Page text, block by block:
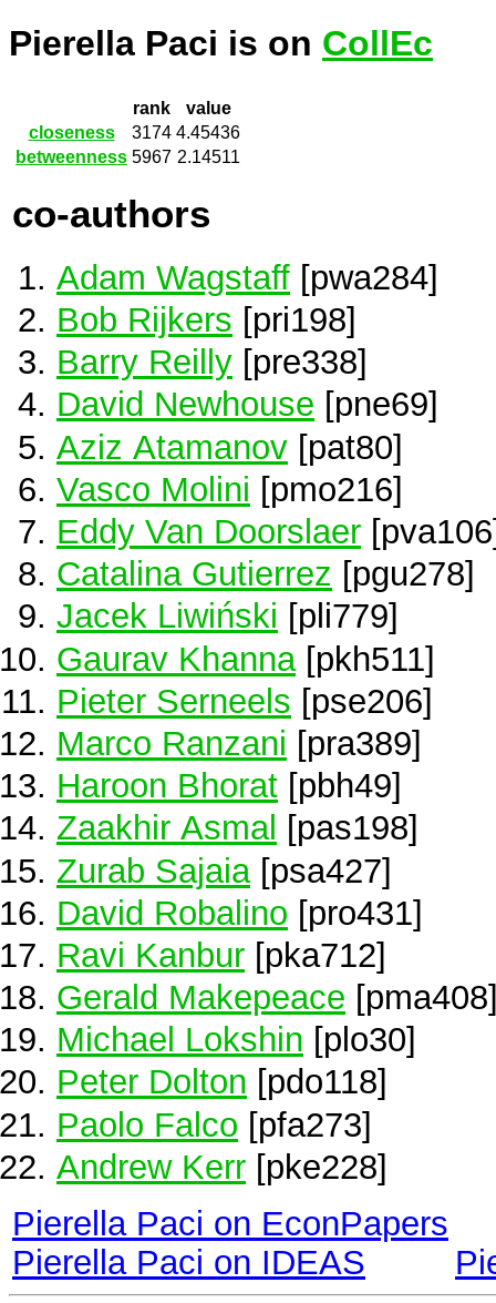
Pierella Paci is on CollEc
rank
value
closeness
3174 4.45436
betweenness 5967 2.14511
co-authors
Adam Wagstaff [pwa284]
Bob Rijkers [pri198]
Barry Reilly [pre338]
David Newhouse [pne69]
Aziz Atamanov [pat80]
Vasco Molini [pmo216]
Eddy Van Doorslaer
Catalina Gutierrez [pgu278]
Jacek Liwiński [pli779]
Gaurav Khanna [pkh511]
Pieter Serneels [pse206]
Marco Ranzani [pra389]
Haroon Bhorat [pbh49]
Zaakhir Asmal [pas198]
Zurab Sajaia [psa427]
David Robalino [pro431]
Ravi Kanbur [pka712]
Gerald Makepeace
Michael Lokshin [plo30]
Peter Dolton [pdo118]
Paolo Falco [pfa273]
Andrew Kerr [pke228]
Pierella Paci on EconPapers
Pierella Paci on IDEAS